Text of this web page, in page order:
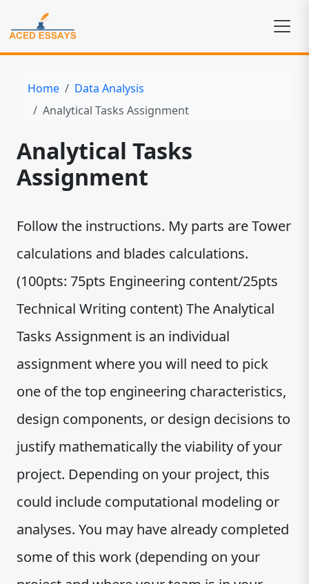
Home
Data Analysis
Analytical Tasks Assignment
Analytical Tasks
Assignment
Follow the instructions. My parts are Tower
calculations and blades calculations.
(100pts: 75pts Engineering content/25pts
Technical Writing content) The Analytical
Tasks Assignment is an individual
assignment where you will need to pick
one of the top engineering characteristics,
design components, or design decisions to
justify mathematically the viability of your
project. Depending on your project, this
could include computational modeling or
analyses. You may have already completed
some of this work (depending on your